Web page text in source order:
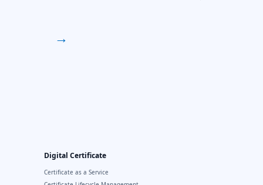
→
Digital Certificate
Certificate as a Service